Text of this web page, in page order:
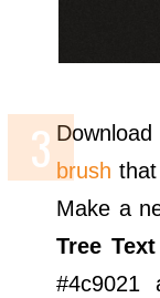
brush
Make a
Tree
#4c9021